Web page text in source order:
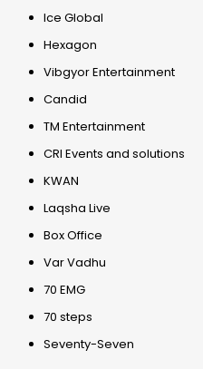
Ice Global
Hexagon
Vibgyor Entertainment
Candid
TM Entertainment
CRI Events and solutions
KWAN
Laqsha Live
Box Office
Var Vadhu
70 EMG
70 steps
Seventy-Seven